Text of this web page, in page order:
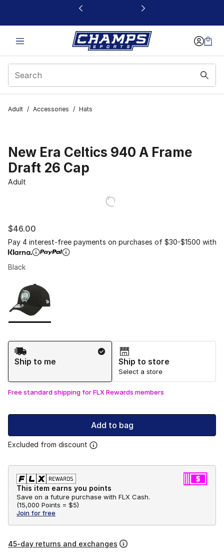
This link will open in a new window
Adult / Accessories / Hats
New Era Celtics 940 A Frame
Draft 26 Cap
Adult
$46.00
Pay 4 interest-free payments on purchases of $30-$1500 with
Black
Page 1 of 1 displaying 1 to 1 of 1 colors
Shipping Method
Ship to me
Ship to store
Select a store
Free standard shipping for FLX Rewards members
Add to bag
Excluded from discount
This item earns you points
Save on a future purchase with FLX Cash.
(15,000 Points = $5)
Join for free
45-day returns and exchanges